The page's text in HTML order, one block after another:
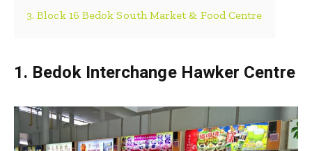
3. Block 16 Bedok South Market & Food Centre
1. Bedok Interchange Hawker Centre